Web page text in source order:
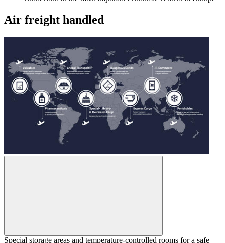
Air freight handled
Special storage areas and temperature-controlled rooms for a safe